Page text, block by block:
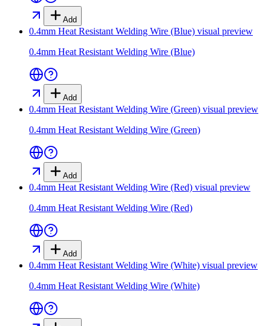
Add
0.4mm Heat Resistant Welding Wire (Blue) visual preview
0.4mm Heat Resistant Welding Wire (Blue)
Add
0.4mm Heat Resistant Welding Wire (Green) visual preview
0.4mm Heat Resistant Welding Wire (Green)
Add
0.4mm Heat Resistant Welding Wire (Red) visual preview
0.4mm Heat Resistant Welding Wire (Red)
Add
0.4mm Heat Resistant Welding Wire (White) visual preview
0.4mm Heat Resistant Welding Wire (White)